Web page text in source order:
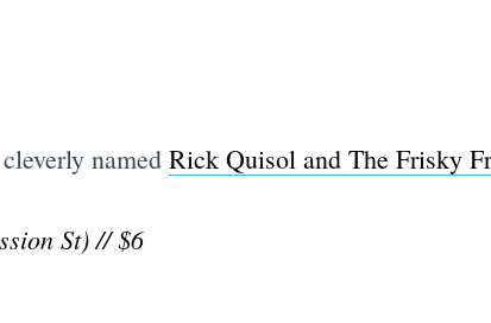
named Rick Quisol and The Frisky
St) // $6